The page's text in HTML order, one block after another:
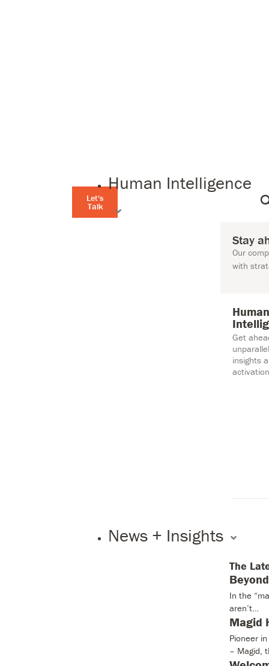
Let's
Talk
Human Intelligence
Stay
Our
with
Human
Get
insights
News + Insights
The
In the
aren’t…
Magid
Pioneer
– Magid,